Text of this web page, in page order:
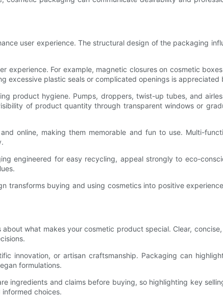
user experience. The structural design of the packaging
For example, magnetic closures on cosmetic
excessive plastic seals or complicated openings is appreciated
product hygiene. Pumps, droppers, twist-up tubes, and
of product quantity through transparent windows or
online, making them memorable and fun to use. Multi-
engineered for easy recycling, appeal strongly to eco-
buying and using cosmetics into positive
what makes your cosmetic product special. Clear,
innovation, or artisan craftsmanship. Packaging can
formulations.
ingredients and claims before buying, so highlighting key
choices.